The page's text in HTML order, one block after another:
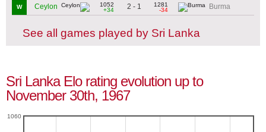
W Ceylon
1052
+34
2 - 1
1281
-34
Burma
See all games played by Sri Lanka
Sri Lanka Elo rating evolution up to
November 30th, 1967
1060